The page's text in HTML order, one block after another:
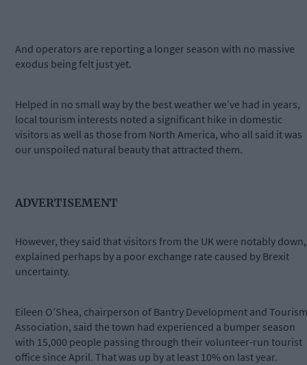
And operators are reporting a longer season with no massive
exodus being felt just yet.
Helped in no small way by the best weather we’ve had in years,
local tourism interests noted a significant hike in domestic
visitors as well as those from North America, who all said it was
our unspoiled natural beauty that attracted them.
ADVERTISEMENT
However, they said that visitors from the UK were notably down,
explained perhaps by a poor exchange rate caused by Brexit
uncertainty.
Eileen O’Shea, chairperson of Bantry Development and Tourism
Association, said the town had experienced a bumper season
with 15,000 people passing through their volunteer-run tourist
office since April. That was up by at least 10% on last year.